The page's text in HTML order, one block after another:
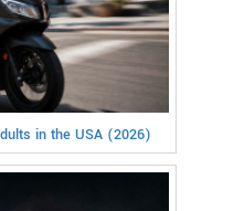
in the USA (2026)